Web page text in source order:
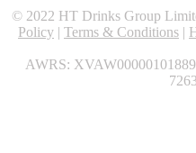
© 2022 HT Drinks Group
Policy | Terms & Conditions |
AWRS: